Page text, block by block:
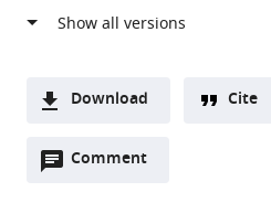
Women's
States ;
Melbourne,
Download
two-Downloads(link
Cite
Comment
Open